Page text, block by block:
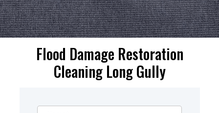
Flood Damage Restoration
Cleaning Long Gully